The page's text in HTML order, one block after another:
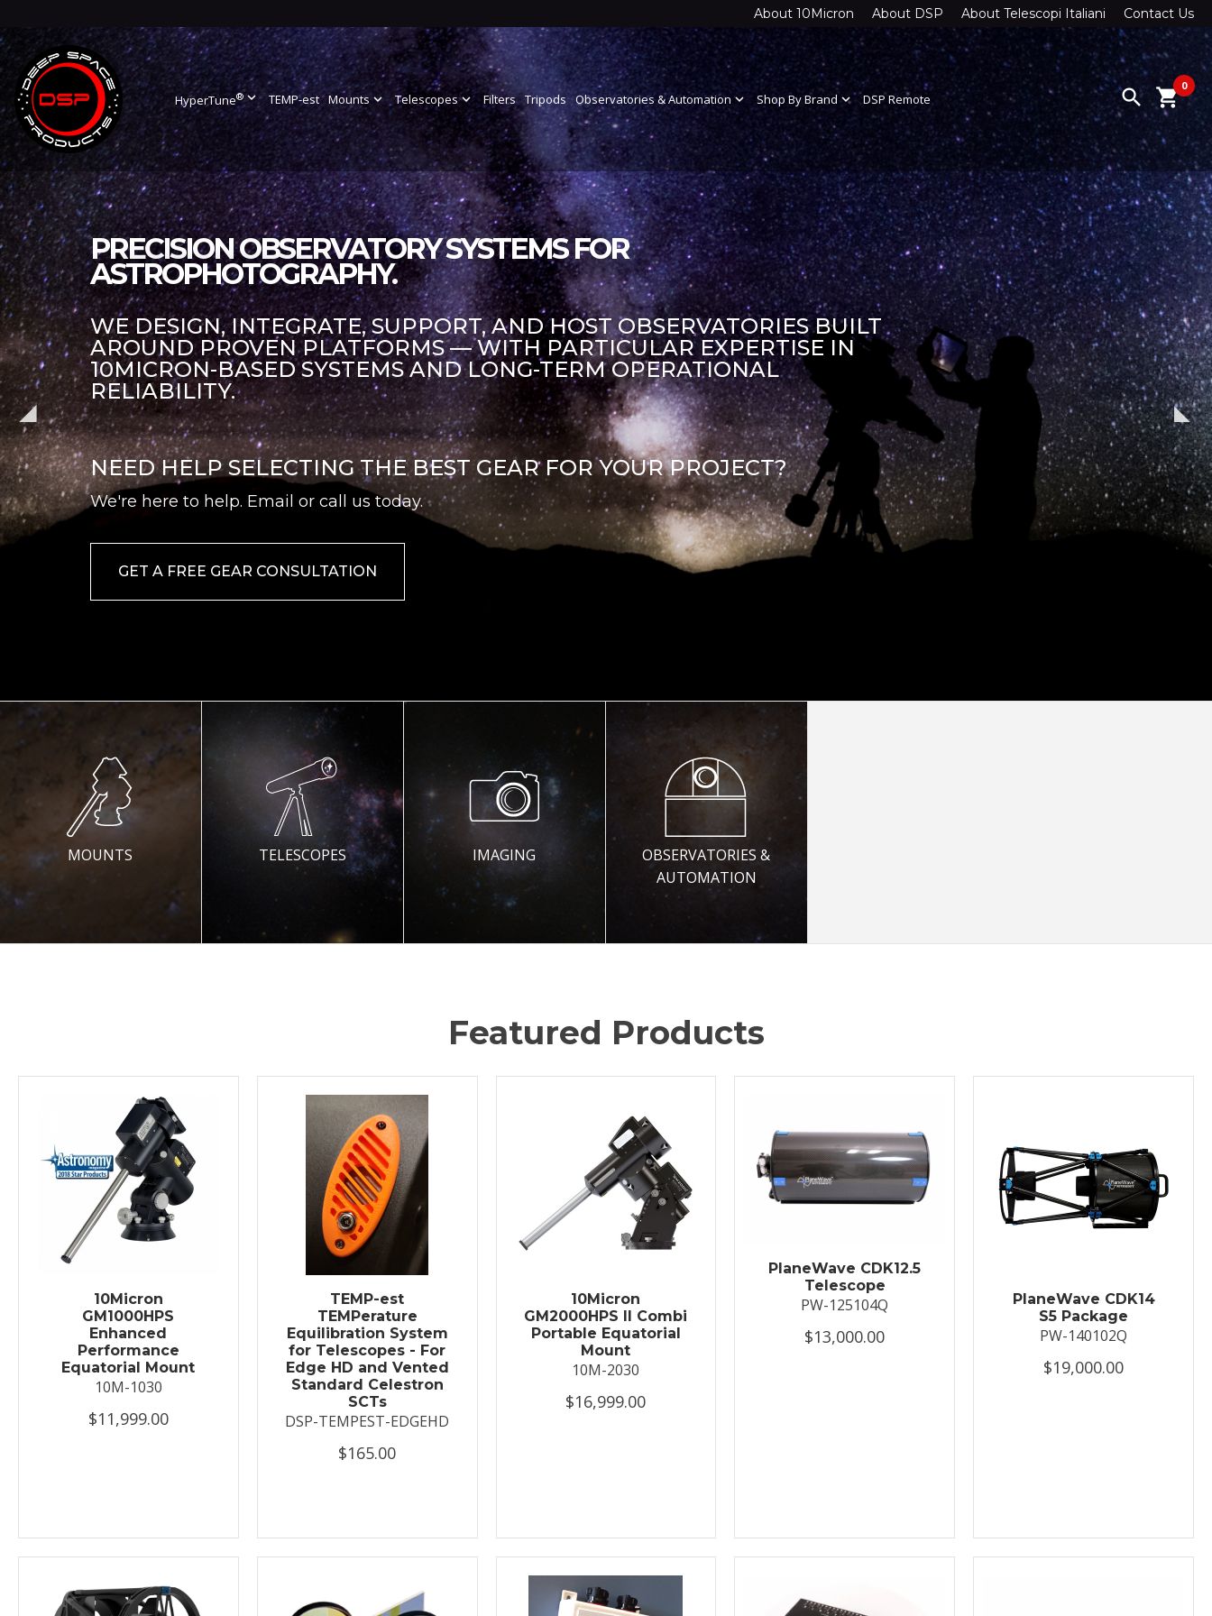
About 10Micron About DSP About Telescopi Italiani Contact Us
HyperTune®expand_more TEMP-est Mountsexpand_more Telescopesexpand_more Filters Tripods Observatories & Automationexpand_more Shop By Brandexpand_more DSP Remote search 0
shopping_cart
PRECISION OBSERVATORY SYSTEMS FOR
ASTROPHOTOGRAPHY.
WE DESIGN, INTEGRATE, SUPPORT, AND HOST OBSERVATORIES BUILT
AROUND PROVEN PLATFORMS — WITH PARTICULAR EXPERTISE IN
10MICRON-BASED SYSTEMS AND LONG-TERM OPERATIONAL
RELIABILITY.
NEED HELP SELECTING THE BEST GEAR FOR YOUR PROJECT?
We're here to help. Email or call us today.
GET A FREE GEAR CONSULTATION
MOUNTS TELESCOPES IMAGING
OBSERVATORIES &
AUTOMATION
Featured Products
10Micron
GM1000HPS
Enhanced
Performance
Equatorial Mount
10M-1030
$11,999.00
TEMP-est
TEMPerature
Equilibration System
for Telescopes - For
Edge HD and Vented
Standard Celestron
SCTs
DSP-TEMPEST-EDGEHD
$165.00
10Micron
GM2000HPS II Combi
Portable Equatorial
Mount
10M-2030
$16,999.00
PlaneWave CDK12.5
Telescope
PW-125104Q
$13,000.00
PlaneWave CDK14
S5 Package
PW-140102Q
$19,000.00